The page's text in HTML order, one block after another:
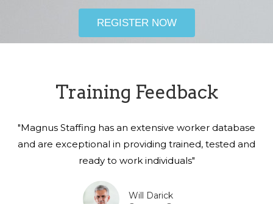
REGISTER NOW
Training Feedback
"Magnus Staffing has an extensive worker database
and are exceptional in providing trained, tested and
ready to work individuals"
Will Darick